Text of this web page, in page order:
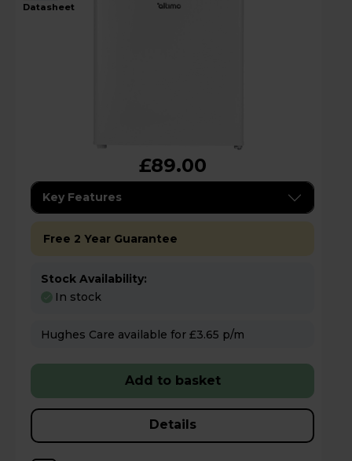
datasheet
£89.00
Key Features
Free 2 Year Guarantee
Stock Availability:
In stock
Hughes Care available for £3.65 p/m
Add to basket
Details